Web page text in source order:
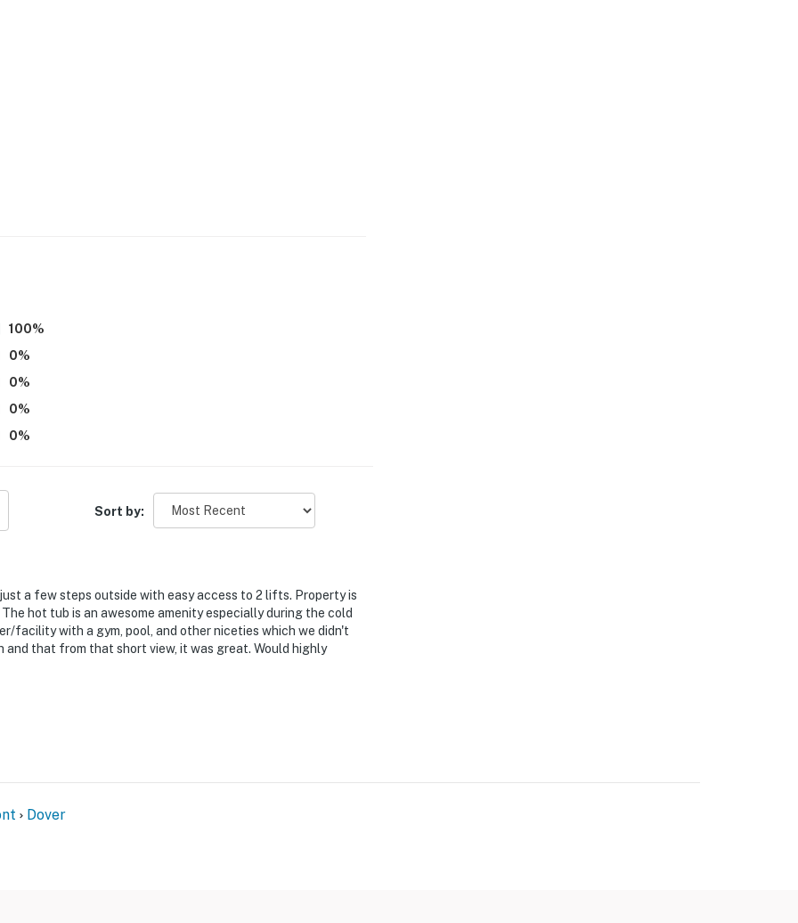
Resort & ski lifts
100%
0%
0%
0%
0%
Sort by:
a few steps outside with easy access to 2 lifts. Property is
hot tub is an awesome amenity especially during the cold
facility with a gym, pool, and other niceties which we didn't
that from that short view, it was great. Would highly
Dover